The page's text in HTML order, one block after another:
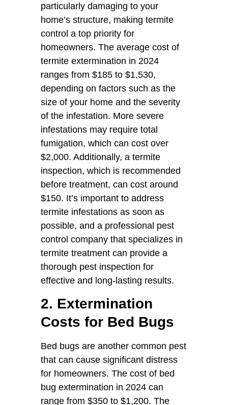
particularly damaging to your
home’s structure, making termite
control a top priority for
homeowners. The average cost of
termite extermination in 2024
ranges from $185 to $1,530,
depending on factors such as the
size of your home and the severity
of the infestation. More severe
infestations may require total
fumigation, which can cost over
$2,000. Additionally, a termite
inspection, which is recommended
before treatment, can cost around
$150. It’s important to address
termite infestations as soon as
possible, and a professional pest
control company that specializes in
termite treatment can provide a
thorough pest inspection for
effective and long-lasting results.
2. Extermination
Costs for Bed Bugs
Bed bugs are another common pest
that can cause significant distress
for homeowners. The cost of bed
bug extermination in 2024 can
range from $350 to $1,200. The